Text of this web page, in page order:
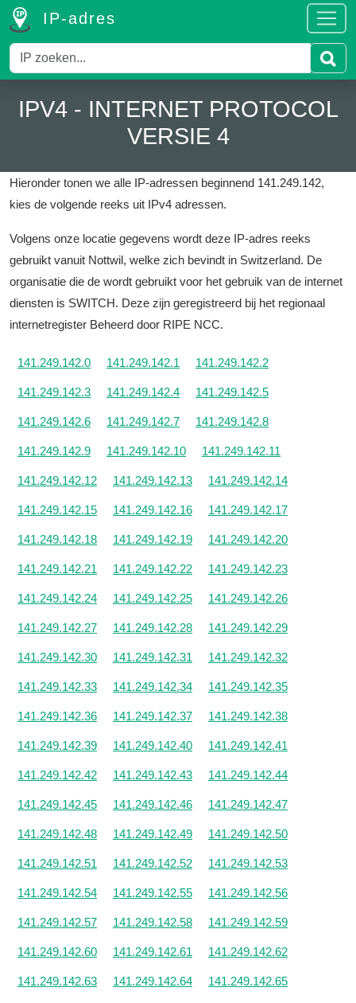
IP-adres
IPV4 - INTERNET PROTOCOL
VERSIE 4
Hieronder tonen we alle IP-adressen beginnend 141.249.142,
kies de volgende reeks uit IPv4 adressen.
Volgens onze locatie gegevens wordt deze IP-adres reeks
gebruikt vanuit Nottwil, welke zich bevindt in Switzerland. De
organisatie die de wordt gebruikt voor het gebruik van de internet
diensten is SWITCH. Deze zijn geregistreerd bij het regionaal
internetregister Beheerd door RIPE NCC.
141.249.142.0 141.249.142.1 141.249.142.2
141.249.142.3 141.249.142.4 141.249.142.5
141.249.142.6 141.249.142.7 141.249.142.8
141.249.142.9 141.249.142.10 141.249.142.11
141.249.142.12 141.249.142.13 141.249.142.14
141.249.142.15 141.249.142.16 141.249.142.17
141.249.142.18 141.249.142.19 141.249.142.20
141.249.142.21 141.249.142.22 141.249.142.23
141.249.142.24 141.249.142.25 141.249.142.26
141.249.142.27 141.249.142.28 141.249.142.29
141.249.142.30 141.249.142.31 141.249.142.32
141.249.142.33 141.249.142.34 141.249.142.35
141.249.142.36 141.249.142.37 141.249.142.38
141.249.142.39 141.249.142.40 141.249.142.41
141.249.142.42 141.249.142.43 141.249.142.44
141.249.142.45 141.249.142.46 141.249.142.47
141.249.142.48 141.249.142.49 141.249.142.50
141.249.142.51 141.249.142.52 141.249.142.53
141.249.142.54 141.249.142.55 141.249.142.56
141.249.142.57 141.249.142.58 141.249.142.59
141.249.142.60 141.249.142.61 141.249.142.62
141.249.142.63 141.249.142.64 141.249.142.65